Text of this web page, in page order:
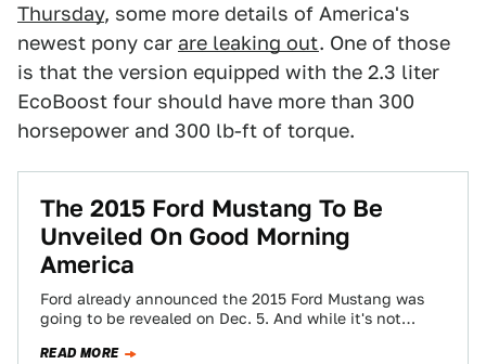
Thursday, some more details of America's
newest pony car are leaking out. One of those
is that the version equipped with the 2.3 liter
EcoBoost four should have more than 300
horsepower and 300 lb-ft of torque.
The 2015 Ford Mustang To Be
Unveiled On Good Morning
America
Ford already announced the 2015 Ford Mustang was
going to be revealed on Dec. 5. And while it's not
READ MORE